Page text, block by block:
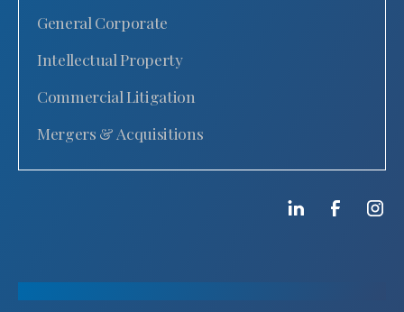
General Corporate
Intellectual Property
Commercial Litigation
Mergers & Acquisitions